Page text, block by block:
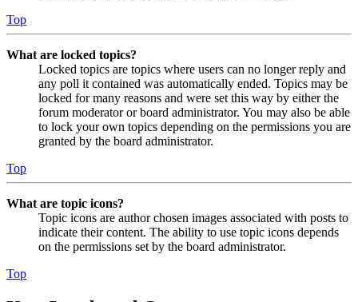
Top
What are locked topics?
Locked topics are topics where users can no longer reply and
any poll it contained was automatically ended. Topics may be
locked for many reasons and were set this way by either the
forum moderator or board administrator. You may also be able
to lock your own topics depending on the permissions you are
granted by the board administrator.
Top
What are topic icons?
Topic icons are author chosen images associated with posts to
indicate their content. The ability to use topic icons depends
on the permissions set by the board administrator.
Top